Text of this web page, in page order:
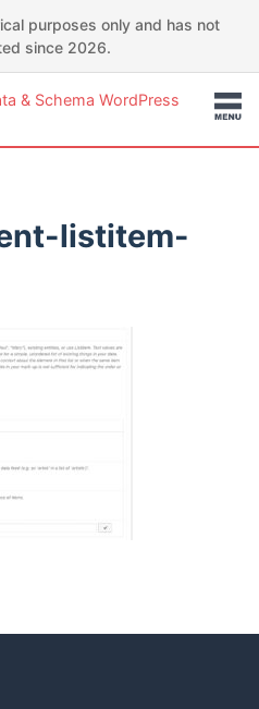
purposes only and has not
since 2026.
& Schema WordPress
listitem-